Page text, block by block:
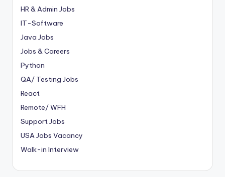
HR & Admin Jobs
IT-Software
Java Jobs
Jobs & Careers
Python
QA/ Testing Jobs
React
Remote/ WFH
Support Jobs
USA Jobs Vacancy
Walk-in Interview